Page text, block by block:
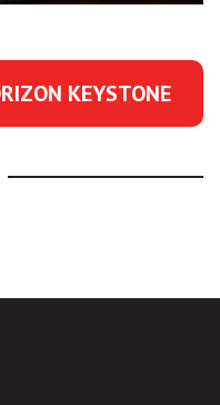
KEYSTONE